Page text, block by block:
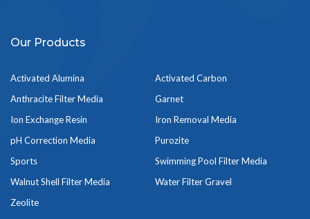
Our Products
Activated Alumina
Activated Carbon
Anthracite Filter Media
Garnet
Ion Exchange Resin
Iron Removal Media
pH Correction Media
Purozite
Sports
Swimming Pool Filter Media
Walnut Shell Filter Media
Water Filter Gravel
Zeolite